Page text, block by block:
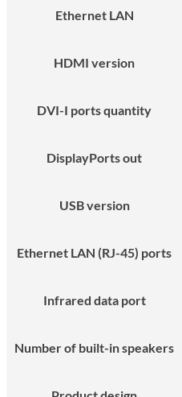
Ethernet LAN
HDMI version
DVI-I ports quantity
DisplayPorts out
USB version
Ethernet LAN (RJ-45) ports
Infrared data port
Number of built-in speakers